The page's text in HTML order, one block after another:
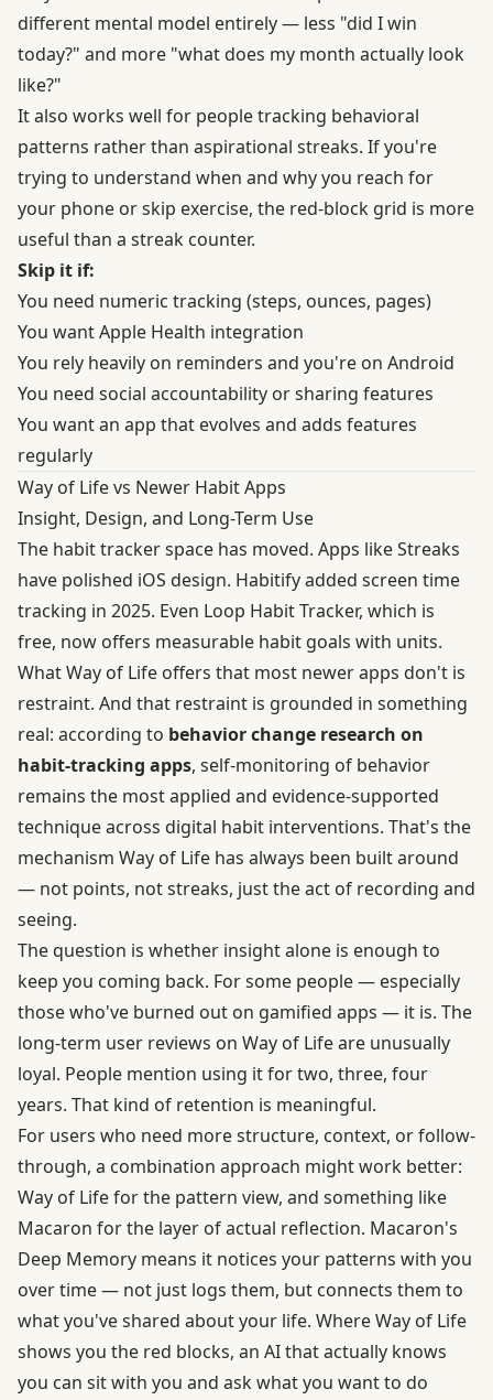
different mental model entirely — less "did I win
today?" and more "what does my month actually look
like?"
It also works well for people tracking behavioral
patterns rather than aspirational streaks. If you're
trying to understand when and why you reach for
your phone or skip exercise, the red-block grid is more
useful than a streak counter.
Skip it if:
You need numeric tracking (steps, ounces, pages)
You want Apple Health integration
You rely heavily on reminders and you're on Android
You need social accountability or sharing features
You want an app that evolves and adds features
regularly
Way of Life vs Newer Habit Apps
Insight, Design, and Long-Term Use
The habit tracker space has moved. Apps like Streaks
have polished iOS design. Habitify added screen time
tracking in 2025. Even Loop Habit Tracker, which is
free, now offers measurable habit goals with units.
What Way of Life offers that most newer apps don't is
restraint. And that restraint is grounded in something
real: according to behavior change research on
habit-tracking apps, self-monitoring of behavior
remains the most applied and evidence-supported
technique across digital habit interventions. That's the
mechanism Way of Life has always been built around
— not points, not streaks, just the act of recording and
seeing.
The question is whether insight alone is enough to
keep you coming back. For some people — especially
those who've burned out on gamified apps — it is. The
long-term user reviews on Way of Life are unusually
loyal. People mention using it for two, three, four
years. That kind of retention is meaningful.
For users who need more structure, context, or follow-
through, a combination approach might work better:
Way of Life for the pattern view, and something like
Macaron for the layer of actual reflection. Macaron's
Deep Memory means it notices your patterns with you
over time — not just logs them, but connects them to
what you've shared about your life. Where Way of Life
shows you the red blocks, an AI that actually knows
you can sit with you and ask what you want to do